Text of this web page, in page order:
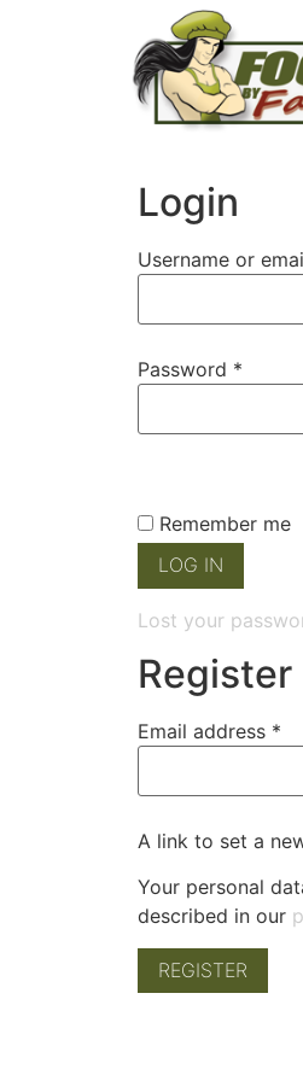
Login
Username or
Password *
Remember me
LOG IN
Lost your
Register
Email address *
A link to set a
Your personal
described in our
REGISTER